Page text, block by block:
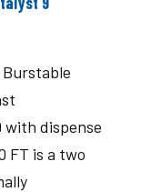
with dispense
FT is a two